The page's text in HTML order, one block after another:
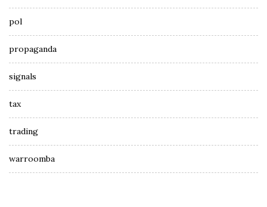
pol
propaganda
signals
tax
trading
warroomba